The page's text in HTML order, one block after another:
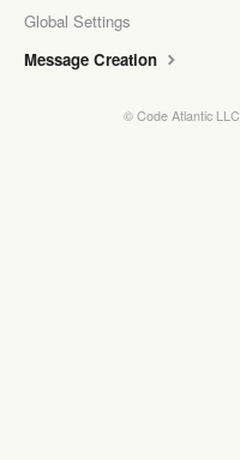
Global Settings
Message Creation
© Code Atlantic LLC